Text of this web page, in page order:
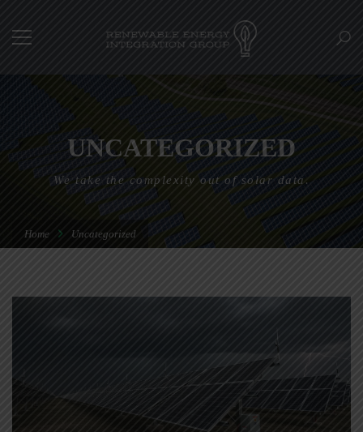
UNCATEGORIZED
We take the complexity out of solar data.
Home Uncategorized